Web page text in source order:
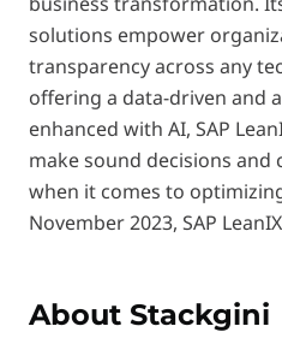
solutions empower
transparency across any
offering a data-driven and
enhanced with AI, SAP
make sound decisions and
when it comes to
November 2023, SAP
About Stackgini